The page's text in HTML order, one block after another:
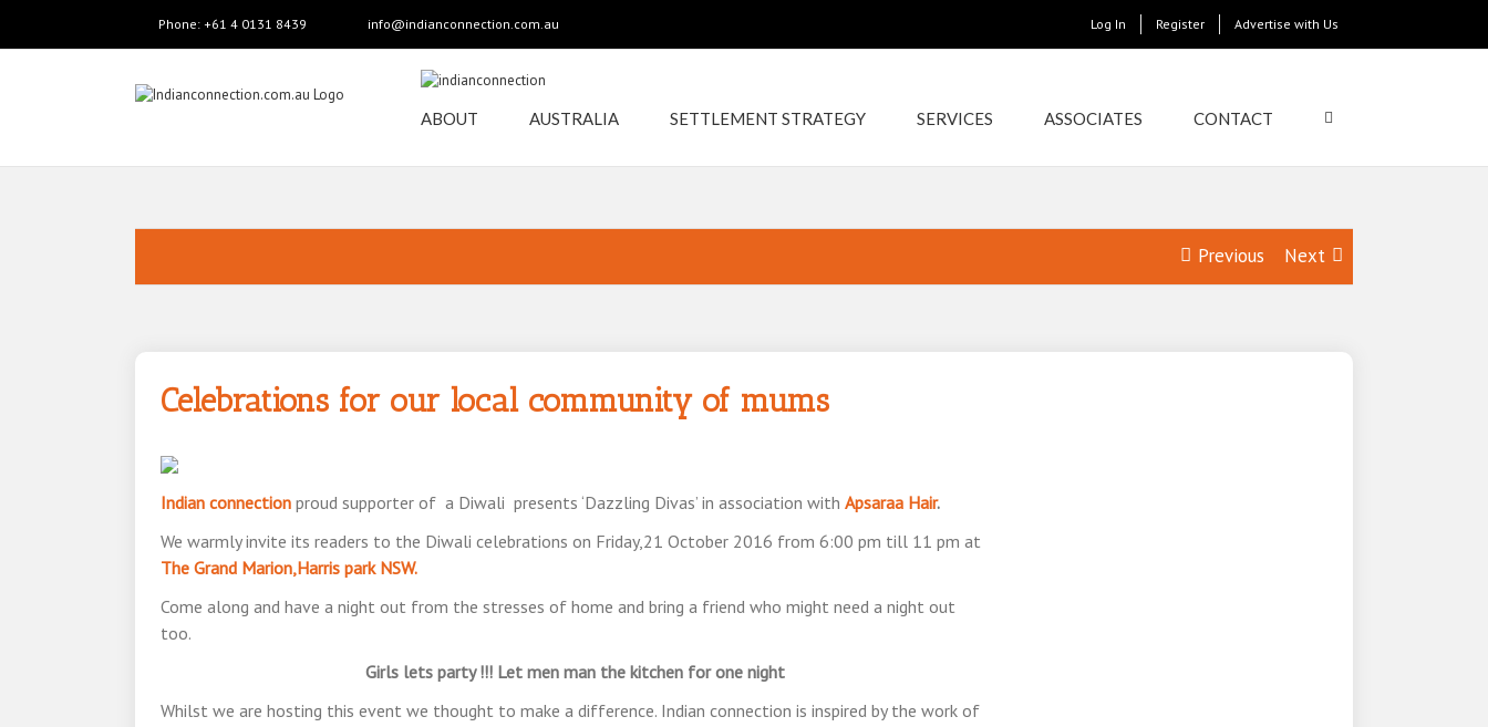
Phone: +61 4 0131 8439 info@indianconnection.com.au Log In Register Advertise with Us
ABOUT AUSTRALIA SETTLEMENT STRATEGY SERVICES ASSOCIATES CONTACT
COMMUNITY OF
Previous Next
Celebrations for our local community of mums
Indian connection proud supporter of a Diwali presents ‘Dazzling Divas’ in association with Apsaraa Hair.
We warmly invite its readers to the Diwali celebrations on Friday,21 October 2016 from 6:00 pm till 11 pm at
The Grand Marion,Harris park NSW.
Come along and have a night out from the stresses of home and bring a friend who might need a night out
too.
Girls lets party !!! Let men man the kitchen for one night
Whilst we are hosting this event we thought to make a difference. Indian connection is inspired by the work of